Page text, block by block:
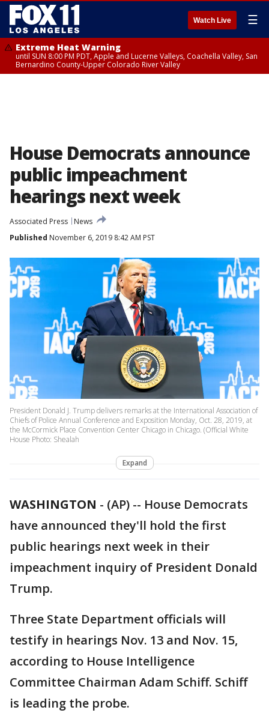
Watch Live ☰
Extreme Heat Warning
until SUN 8:00 PM PDT, Apple and Lucerne Valleys, Coachella Valley, San
Bernardino County-Upper Colorado River Valley
House Democrats announce
public impeachment
hearings next week
Associated Press
News
Published November 6, 2019 8:42 AM PST
President Donald J. Trump delivers remarks at the International Association of
Chiefs of Police Annual Conference and Exposition Monday, Oct. 28, 2019, at
the McCormick Place Convention Center Chicago in Chicago. (Official White
House Photo: Shealah
Expand
WASHINGTON - (AP) -- House Democrats
have announced they'll hold the first
public hearings next week in their
impeachment inquiry of President Donald
Trump.
Three State Department officials will
testify in hearings Nov. 13 and Nov. 15,
according to House Intelligence
Committee Chairman Adam Schiff. Schiff
is leading the probe.